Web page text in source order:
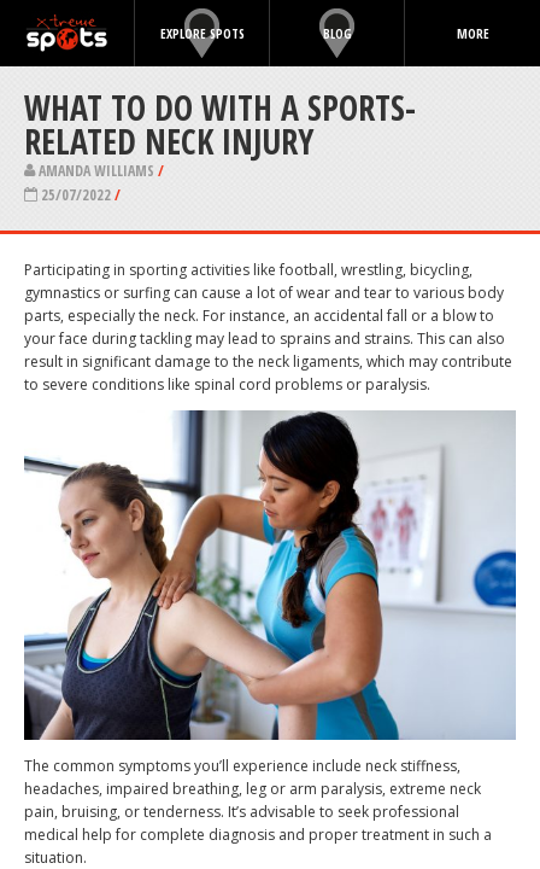
EXPLORE SPOTS BLOG MORE
WHAT TO DO WITH A SPORTS-
RELATED NECK INJURY
AMANDA WILLIAMS /
25/07/2022/
Participating in sporting activities like football, wrestling, bicycling,
gymnastics or surfing can cause a lot of wear and tear to various body
parts, especially the neck. For instance, an accidental fall or a blow to
your face during tackling may lead to sprains and strains. This can also
result in significant damage to the neck ligaments, which may contribute
to severe conditions like spinal cord problems or paralysis.
The common symptoms you’ll experience include neck stiffness,
headaches, impaired breathing, leg or arm paralysis, extreme neck
pain, bruising, or tenderness. It’s advisable to seek professional
medical help for complete diagnosis and proper treatment in such a
situation.